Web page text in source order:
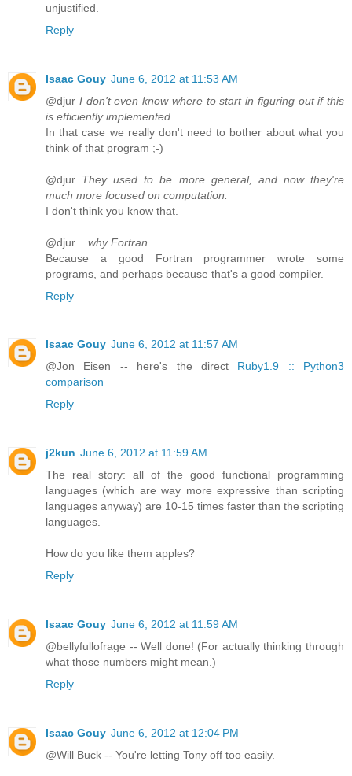
unjustified.
Reply
Isaac Gouy June 6, 2012 at 11:53 AM
@djur I don't even know where to start in figuring out if this
is efficiently implemented
In that case we really don't need to bother about what you
think of that program ;-)
@djur They used to be more general, and now they're
much more focused on computation.
I don't think you know that.
@djur
...why Fortran...
Because a good Fortran programmer wrote some
programs, and perhaps because that's a good compiler.
Reply
Isaac Gouy June 6, 2012 at 11:57 AM
@Jon Eisen -- here's the direct Ruby1.9 :: Python3
comparison
Reply
j2kun June 6, 2012 at 11:59 AM
The real story: all of the good functional programming
languages (which are way more expressive than scripting
languages anyway) are 10-15 times faster than the scripting
languages.
How do you like them apples?
Reply
Isaac Gouy June 6, 2012 at 11:59 AM
@bellyfullofrage -- Well done! (For actually thinking through
what those numbers might mean.)
Reply
Isaac Gouy June 6, 2012 at 12:04 PM
@Will Buck -- You're letting Tony off too easily.